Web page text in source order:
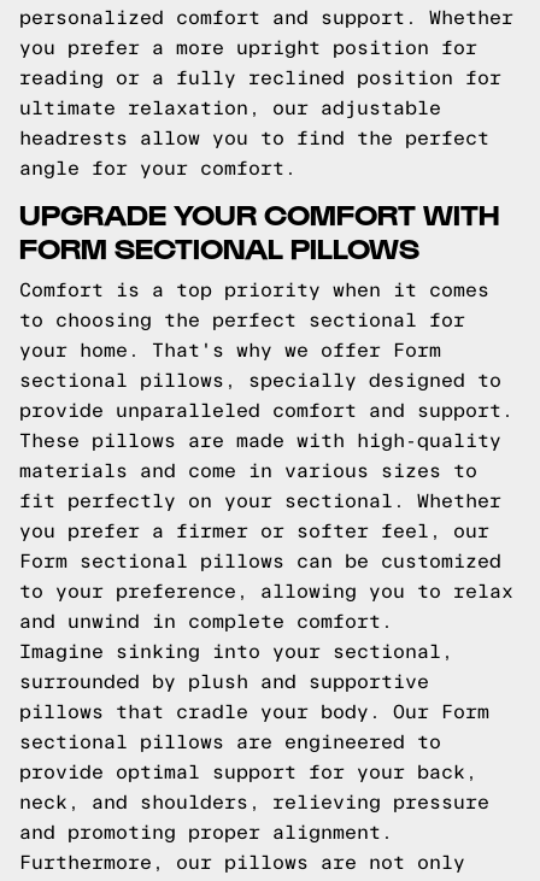
personalized comfort and support. Whether
you prefer a more upright position for
reading or a fully reclined position for
ultimate relaxation, our adjustable
headrests allow you to find the perfect
angle for your comfort.
UPGRADE YOUR COMFORT WITH
FORM SECTIONAL PILLOWS
Comfort is a top priority when it comes
to choosing the perfect sectional for
your home. That's why we offer Form
sectional pillows, specially designed to
provide unparalleled comfort and support.
These pillows are made with high-quality
materials and come in various sizes to
fit perfectly on your sectional. Whether
you prefer a firmer or softer feel, our
Form sectional pillows can be customized
to your preference, allowing you to relax
and unwind in complete comfort.
Imagine sinking into your sectional,
surrounded by plush and supportive
pillows that cradle your body. Our Form
sectional pillows are engineered to
provide optimal support for your back,
neck, and shoulders, relieving pressure
and promoting proper alignment.
Furthermore, our pillows are not only